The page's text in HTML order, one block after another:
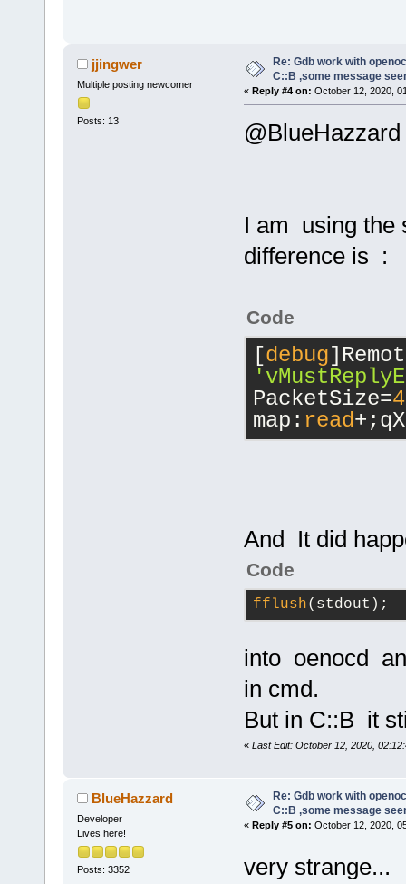
jjingwer
Multiple posting newcomer
Posts: 13
Re: Gdb work with
C::B ,some message
« Reply #4 on: October 12, 2020,
@BlueHazzard
I am using the
difference is :
Code
[debug
PacketSize=
map: read
And It did
Code
fflush(stdout);
into oenocd
in cmd.
But in C::B it
« Last Edit: October 12, 2020,
BlueHazzard
Developer
Lives here!
Posts: 3352
Re: Gdb work with
C::B ,some message
« Reply #5 on: October 12, 2020,
very strange...